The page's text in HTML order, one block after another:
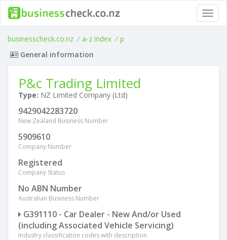
businesscheck.co.nz / a-z index / p
General information
P&c Trading Limited
Type: NZ Limited Company (Ltd)
9429042283720
New Zealand Business Number
5909610
Company Number
Registered
Company Status
No ABN Number
Australian Business Number
G391110 - Car Dealer - New And/or Used
(including Associated Vehicle Servicing)
Industry classification codes with description